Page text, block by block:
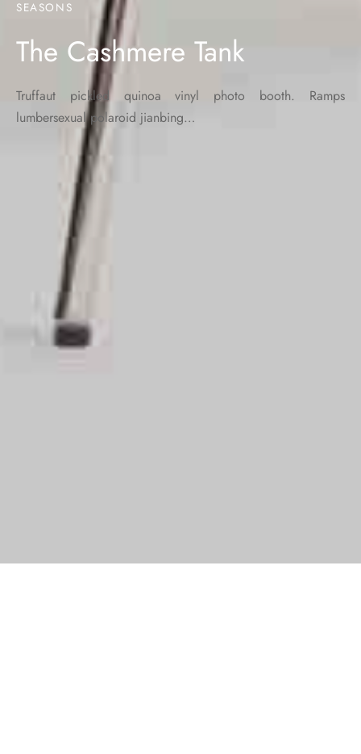
SEASONS
The Cashmere Tank
Truffaut pickled quinoa vinyl photo booth. Ramps
lumbersexual polaroid jianbing…